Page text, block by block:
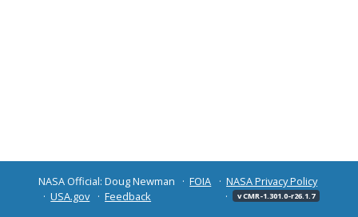
NASA Official: Doug Newman FOIA
NASA Privacy Policy
USA.gov
Feedback v CMR-1.301.0-r26.1.7